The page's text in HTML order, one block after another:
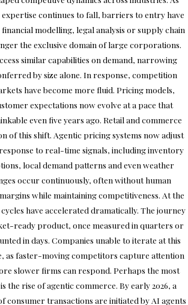
expertise continues to fall, barriers to entry have
modelling, legal analysis or supply chain
the exclusive domain of large corporations.
similar capabilities on demand, narrowing
by size alone. In response, competition
have become more fluid. Pricing models,
expectations now evolve at a pace that
even five years ago. Retail and commerce
of this shift. Agentic pricing systems now adjust
to real-time signals, including inventory
local demand patterns and even weather
occur continuously, often without human
while maintaining competitiveness. At the
have accelerated dramatically. The journey
ready product, once measured in quarters or
in days. Companies unable to iterate at this
as faster-moving competitors capture attention
slower firms can respond. Perhaps the most
the rise of agentic commerce. By early 2026, a
transactions are initiated by AI agents